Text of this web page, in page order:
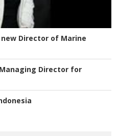
Director of Marine
Director for